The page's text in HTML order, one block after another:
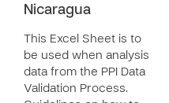
Nicaragua
This Excel Sheet is to
be used when analysis
data from the PPI Data
Validation Process.